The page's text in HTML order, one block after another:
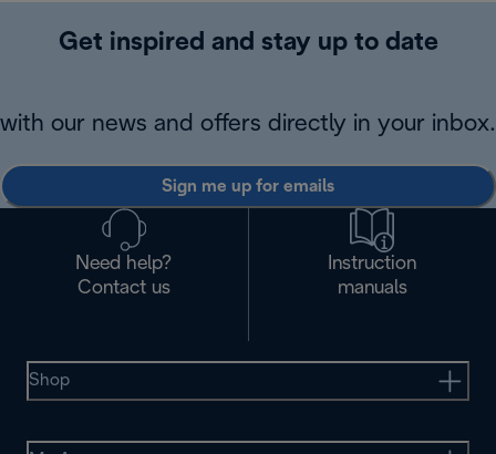
Get inspired and stay up to date
with our news and offers directly in your inbox.
Sign me up for emails
Need help?
Contact us
Instruction
manuals
Shop